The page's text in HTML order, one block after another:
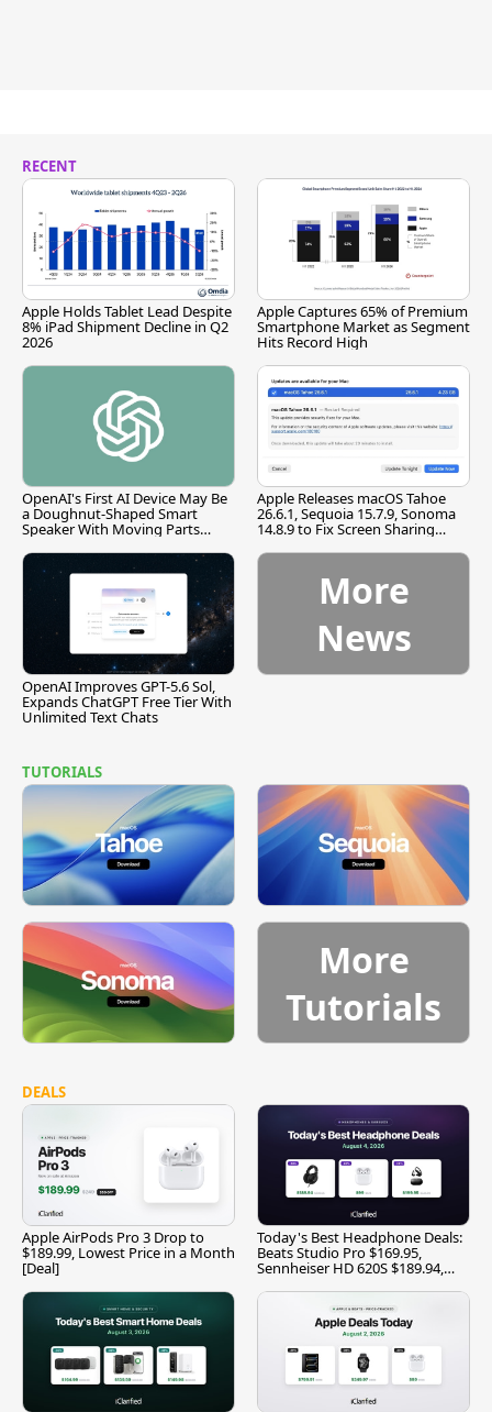
RECENT
Apple Holds Tablet Lead Despite
8% iPad Shipment Decline in Q2
2026
Apple Captures 65% of Premium
Smartphone Market as Segment
Hits Record High
OpenAI's First AI Device May Be
a Doughnut-Shaped Smart
Speaker With Moving Parts
Apple Releases macOS Tahoe
26.6.1, Sequoia 15.7.9, Sonoma
14.8.9 to Fix Screen Sharing
OpenAI Improves GPT-5.6 Sol,
Expands ChatGPT Free Tier With
Unlimited Text Chats
More
News
TUTORIALS
More
Tutorials
DEALS
Apple AirPods Pro 3 Drop to
$189.99, Lowest Price in a Month
[Deal]
Today's Best Headphone Deals:
Beats Studio Pro $169.95,
Sennheiser HD 620S $189.94,